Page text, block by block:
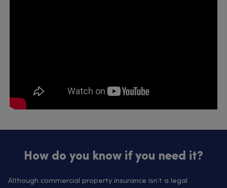
How do you know if you need it?
Although commercial property insurance isn’t a legal